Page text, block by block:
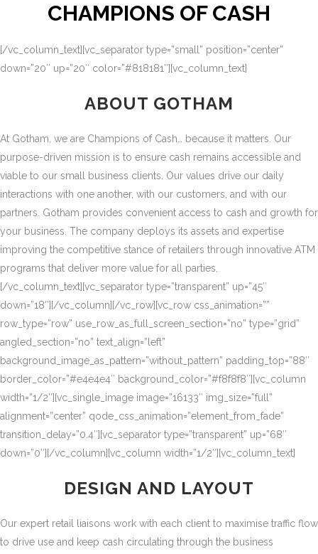
CHAMPIONS OF CASH
[/vc_column_text][vc_separator type=”small” position=”center”
down=”20″ up=”20″ color=”#818181″][vc_column_text]
ABOUT GOTHAM
At Gotham, we are Champions of Cash… because it matters. Our
purpose-driven mission is to ensure cash remains accessible and
viable to our small business clients. Our values drive our daily
interactions with one another, with our customers, and with our
partners. Gotham provides convenient access to cash and growth for
your business. The company deploys its assets and expertise
improving the competitive stance of retailers through innovative ATM
programs that deliver more value for all parties.
[/vc_column_text][vc_separator type=”transparent” up=”45″
down=”18″][/vc_column][/vc_row][vc_row css_animation=””
row_type=”row” use_row_as_full_screen_section=”no” type=”grid”
angled_section=”no” text_align=”left”
background_image_as_pattern=”without_pattern” padding_top=”88″
border_color=”#e4e4e4″ background_color=”#f8f8f8″][vc_column
width=”1/2″][vc_single_image image=”16133″ img_size=”full”
alignment=”center” qode_css_animation=”element_from_fade”
transition_delay=”0.4″][vc_separator type=”transparent” up=”68″
down=”0″][/vc_column][vc_column width=”1/2″][vc_column_text]
DESIGN AND LAYOUT
Our expert retail liaisons work with each client to maximise traffic flow
to drive use and keep cash circulating through the business